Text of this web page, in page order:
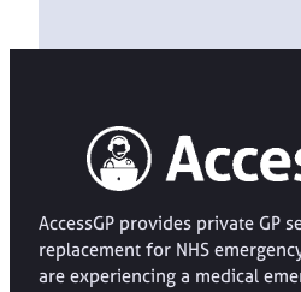
AccessGP provides private GP
replacement for NHS
are experiencing a medical